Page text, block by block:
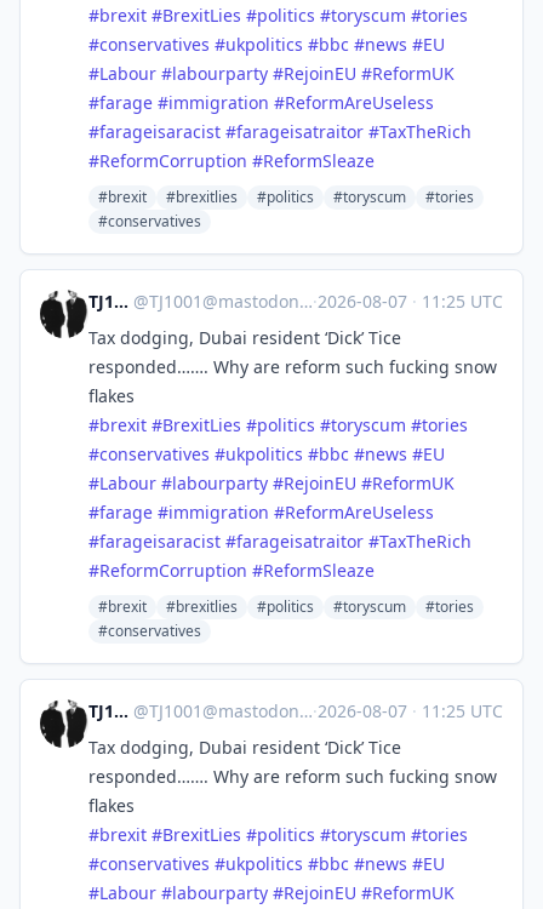
#brexit #BrexitLies #politics #toryscum #tories
#conservatives #ukpolitics #bbc #news #EU
#Labour #labourparty #RejoinEU #ReformUK
#farage #immigration #ReformAreUseless
#farageisaracist #farageisatraitor #TaxTheRich
#ReformCorruption #ReformSleaze
#brexit #brexitlies #politics #toryscum
#tories
#conservatives
TJ1001 @TJ1001@mastodonapp.uk ·2026-08-07 · 11:25 UTC
Tax dodging, Dubai resident ‘Dick’ Tice
responded……. Why are reform such fucking snow
flakes
#brexit #BrexitLies #politics #toryscum #tories
#conservatives #ukpolitics #bbc #news #EU
#Labour #labourparty #RejoinEU #ReformUK
#farage #immigration #ReformAreUseless
#farageisaracist #farageisatraitor #TaxTheRich
#ReformCorruption #ReformSleaze
#brexit #brexitlies #politics #toryscum
#tories
#conservatives
TJ1001 @TJ1001@mastodonapp.uk ·2026-08-07 · 11:25 UTC
Tax dodging, Dubai resident ‘Dick’ Tice
responded……. Why are reform such fucking snow
flakes
#brexit #BrexitLies #politics #toryscum #tories
#conservatives #ukpolitics #bbc #news #EU
#Labour #labourparty #RejoinEU #ReformUK